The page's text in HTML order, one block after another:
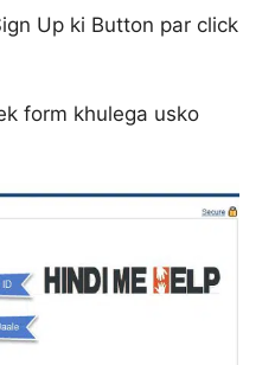
Up ki Button par click
form khulega usko